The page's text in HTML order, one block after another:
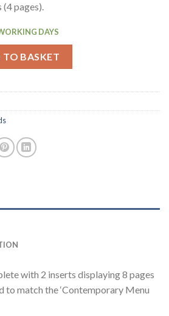
pages).
DAYS
TO BASKET
with 2 inserts displaying 8 pages
to match the ‘Contemporary Menu